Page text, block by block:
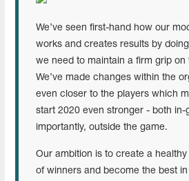
We’ve seen first-hand how our
works and creates results by
we need to maintain a firm grip on
We’ve made changes within the
even closer to the players which
start 2020 even stronger - both in-
importantly, outside the game.
Our ambition is to create a
of winners and become the best in